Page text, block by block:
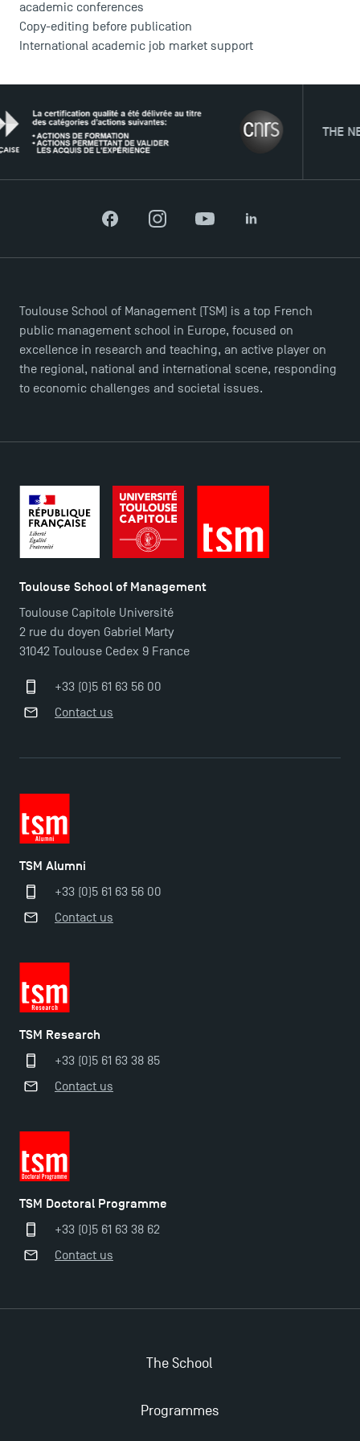
TSM Éducation
TSM Doctoral Programme
Master in Finance open in December 2025!
TSM’s Master’s programme : Apply now for 2024-
academic conferences
Copy-editing before publication
International academic job market support
THE NETWORK
FacebookInstagramYouTubeLinkedIn
Toulouse School of Management (TSM) is a top French
public management school in Europe, focused on
excellence in research and teaching, an active player on
the regional, national and international scene, responding
to economic challenges and societal issues.
Toulouse School of Management
Toulouse Capitole Université
2 rue du doyen Gabriel Marty
31042 Toulouse Cedex 9 France
+33 (0)5 61 63 56 00
Contact us
TSM Alumni
+33 (0)5 61 63 56 00
Contact us
TSM Research
+33 (0)5 61 63 38 85
Contact us
TSM Doctoral Programme
+33 (0)5 61 63 38 62
Contact us
The School
Programmes